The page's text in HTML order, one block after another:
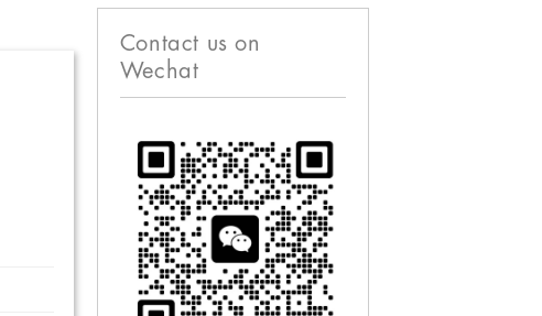
Contact us on
Wechat